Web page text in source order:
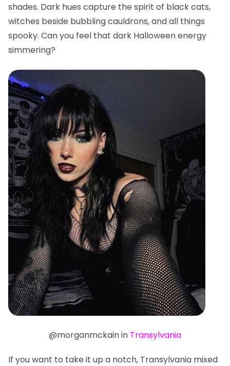
shades. Dark hues capture the spirit of black cats,
witches beside bubbling cauldrons, and all things
spooky. Can you feel that dark Halloween energy
simmering?
@morganmckain in Transylvania
If you want to take it up a notch, Transylvania mixed